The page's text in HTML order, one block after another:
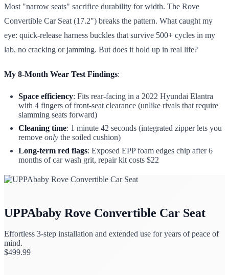
Most "narrow seats" sacrifice durability for width. The Rove
Convertible Car Seat (17.2") breaks the pattern. What caught my
eye: quick-release harness buckles that survive 500+ cycles in my
lab, no cracking or jamming. But does it hold up in real life?
My 8-Month Wear Test Findings:
Space efficiency: Fits rear-facing in a 2022 Hyundai Elantra
with 4 fingers of front-seat clearance (unlike rivals that require
slamming seats forward)
Cleaning time: 1 minute 42 seconds (integrated zipper lets you
remove only the soiled cushion)
Long-term red flags: Exposed EPP foam edges chip after 6
months of car wash grit, repair kit costs $22
UPPAbaby Rove Convertible Car Seat
Effortless 3-step installation and extended use for years of peace of
mind.
$499.99